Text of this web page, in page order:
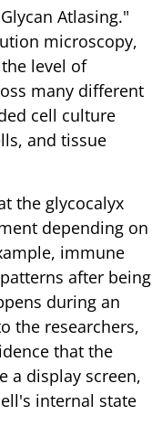
Atlasing."
microscopy,
level of
many different
cell culture
and tissue
the glycocalyx
depending on
immune
after being
during an
the researchers,
that the
a display screen,
internal state